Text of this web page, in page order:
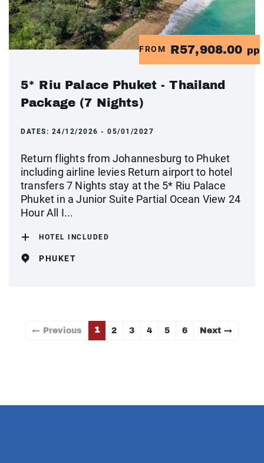
FROM R57,908.00 pp
5* Riu Palace Phuket - Thailand
Package (7 Nights)
DATES: 24/12/2026 - 05/01/2027
Return flights from Johannesburg to Phuket
including airline levies Return airport to hotel
transfers 7 Nights stay at the 5* Riu Palace
Phuket in a Junior Suite Partial Ocean View 24
Hour All I...
HOTEL INCLUDED
PHUKET
← Previous 1 2 3 4 5 6 Next →